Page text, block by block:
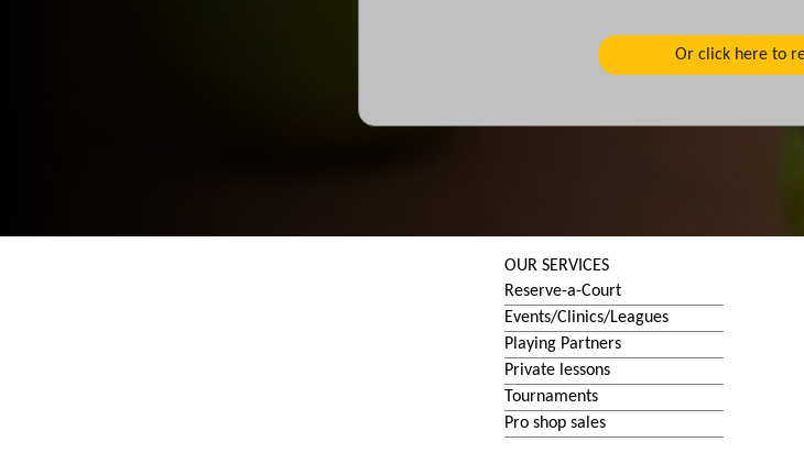
OUR SERVICES
Reserve-a-Court
Events/Clinics/Leagues
Playing Partners
Private lessons
Tournaments
Pro shop sales